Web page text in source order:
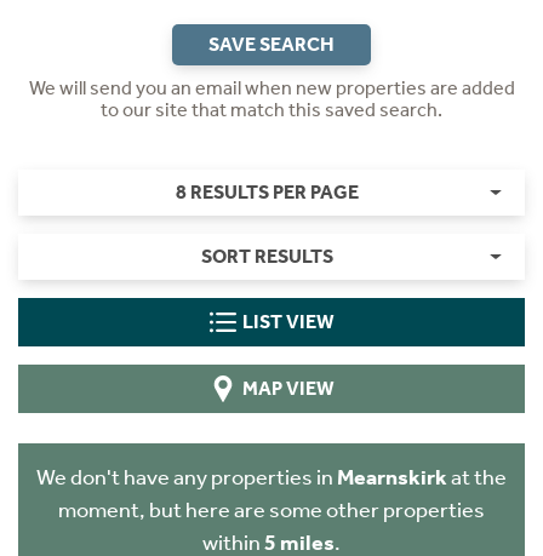
SAVE SEARCH
We will send you an email when new properties are added
to our site that match this saved search.
8 RESULTS PER PAGE
SORT RESULTS
LIST VIEW
MAP VIEW
We don't have any properties in Mearnskirkat the
moment, but here are some other properties
within5 miles.